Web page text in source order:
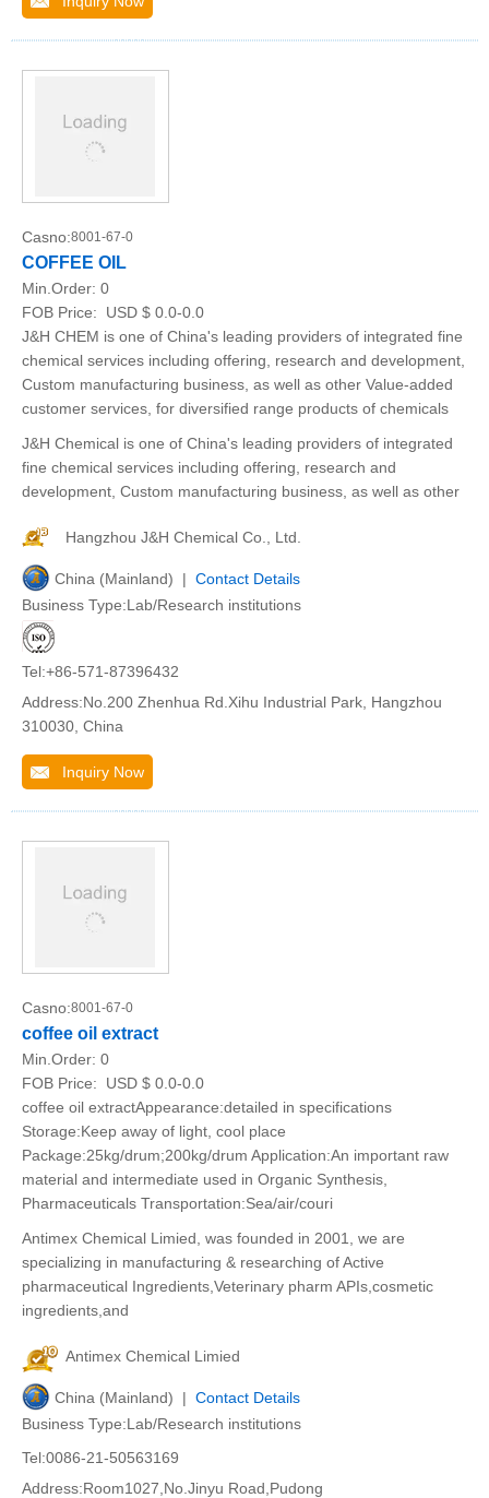
Casno:8001-67-0
COFFEE OIL
Min.Order: 0
FOB Price:
USD $ 0.0-0.0
J&H CHEM is one of China's leading providers of integrated fine
chemical services including offering, research and development,
Custom manufacturing business, as well as other Value-added
customer services, for diversified range products of chemicals
J&H Chemical is one of China's leading providers of integrated
fine chemical services including offering, research and
development, Custom manufacturing business, as well as other
Hangzhou J&H Chemical Co., Ltd.
China (Mainland) | Contact Details
Business Type:Lab/Research institutions
Tel:+86-571-87396432
Address:No.200 Zhenhua Rd.Xihu Industrial Park, Hangzhou
310030, China
Inquiry Now
Casno:8001-67-0
coffee oil extract
Min.Order: 0
FOB Price:
USD $ 0.0-0.0
coffee oil extractAppearance:detailed in specifications
Storage:Keep away of light, cool place
Package:25kg/drum;200kg/drum Application:An important raw
material and intermediate used in Organic Synthesis,
Pharmaceuticals Transportation:Sea/air/couri
Antimex Chemical Limied, was founded in 2001, we are
specializing in manufacturing & researching of Active
pharmaceutical Ingredients,Veterinary pharm APIs,cosmetic
ingredients,and
Antimex Chemical Limied
China (Mainland) | Contact Details
Business Type:Lab/Research institutions
Tel:0086-21-50563169
Address:Room1027,No.Jinyu Road,Pudong